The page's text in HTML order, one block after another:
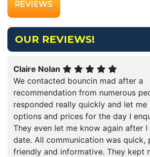
REVIEWS
OUR REVIEWS!
Claire Nolan
We contacted bouncin mad after a
recommendation from numerous
responded really quickly and let
options and prices for the day I
They even let me know again after
date. All communication was quick,
friendly and informative. They kept